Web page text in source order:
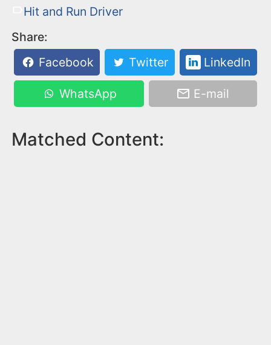
Hit and Run Driver
Share:
Facebook
Twitter LinkedIn
WhatsApp E-mail
Matched Content: